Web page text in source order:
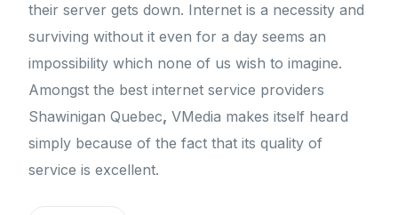
their server gets down. Internet is a necessity and
surviving without it even for a day seems an
impossibility which none of us wish to imagine.
Amongst the best internet service providers
Shawinigan Quebec, VMedia makes itself heard
simply because of the fact that its quality of
service is excellent.